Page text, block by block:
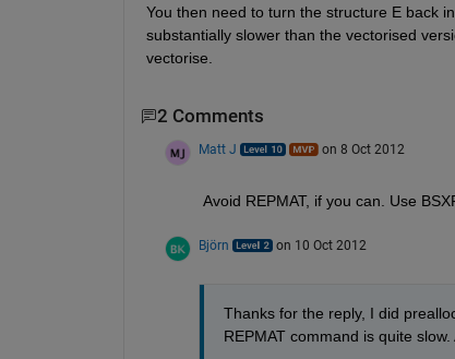
You then need to turn the structure E back
substantially slower than the vectorised
vectorise.
2 Comments
Matt J on 8 Oct 2012
Avoid REPMAT, if you can. Use
Björn on 10 Oct 2012
Thanks for the reply, I did
REPMAT command is quite